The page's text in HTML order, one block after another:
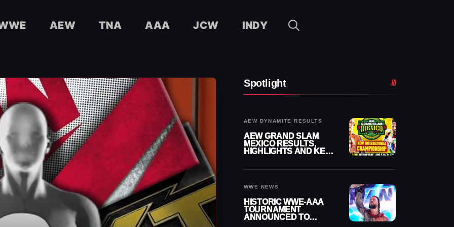
AEW TNA AAA JCW INDY
Spotlight
AEW DYNAMITE RESULTS
AEW GRAND SLAM
MEXICO RESULTS,
HIGHLIGHTS AND KEY
WWE NEWS
HISTORIC WWE-AAA
TOURNAMENT
ANNOUNCED TO